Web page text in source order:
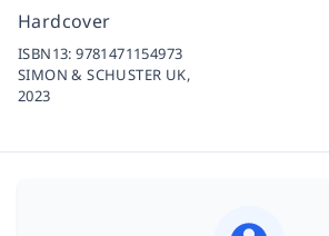
Hardcover
ISBN13:9781471154973
SIMON & SCHUSTER UK,
2023